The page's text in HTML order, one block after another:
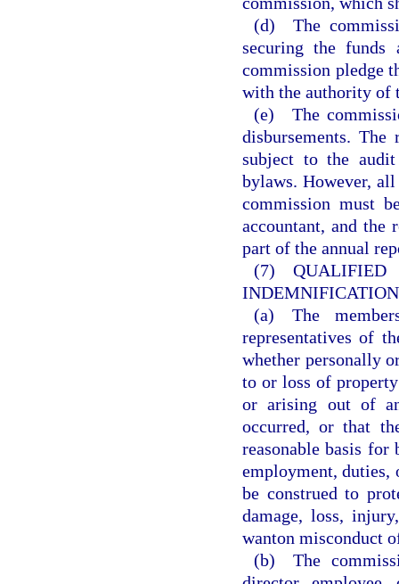
(d) The
securing the funds
commission pledge
with the authority of
(e) The
disbursements. The
subject to the audit
bylaws. However,
commission must
accountant, and the
part of the annual
(7)
(a) The
representatives of
whether personally
to or loss of
or arising out of
occurred, or that
reasonable basis
employment, duties,
be construed to
damage, loss,
wanton misconduct
(b) The